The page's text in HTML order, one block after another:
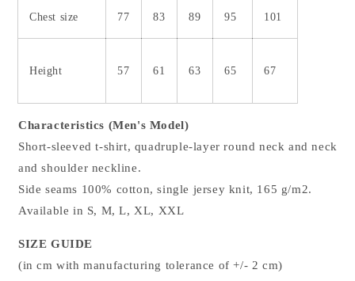
Chest size 77 83 89 95 101
Height 57 61 63 65 67
Characteristics (Men's Model)
Short-sleeved t-shirt, quadruple-layer round neck and neck
and shoulder neckline.
Side seams 100% cotton, single jersey knit, 165 g/m2.
Available in S, M, L, XL, XXL
SIZE GUIDE
(in cm with manufacturing tolerance of +/- 2 cm)